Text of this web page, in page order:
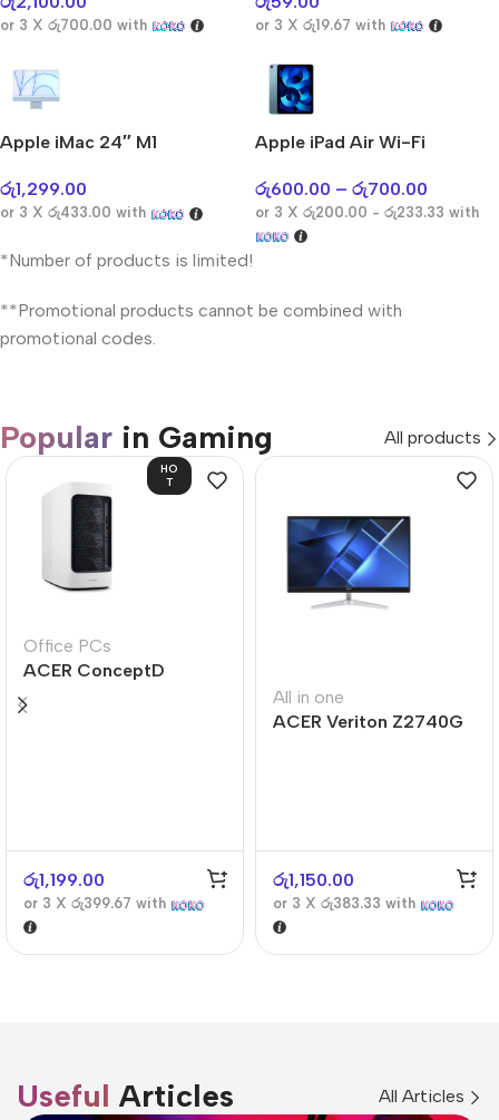
or 3 X රු700.00 with or 3 X රු19.67 with
Apple iMac 24″ M1
රු1,299.00
or 3 X රු433.00 with
Apple iPad Air Wi-Fi
රු600.00 – රු700.00
or 3 X රු200.00 - රු233.33 with
*Number of products is limited!
**Promotional products cannot be combined with
promotional codes.
Popular in Gaming All products
HO
T
Office PCs
ACER ConceptD
CT300
රු1,199.00
or 3 X රු399.67 with
All in one
ACER Veriton Z2740G
රු1,150.00
or 3 X රු383.33 with
Useful Articles All Articles